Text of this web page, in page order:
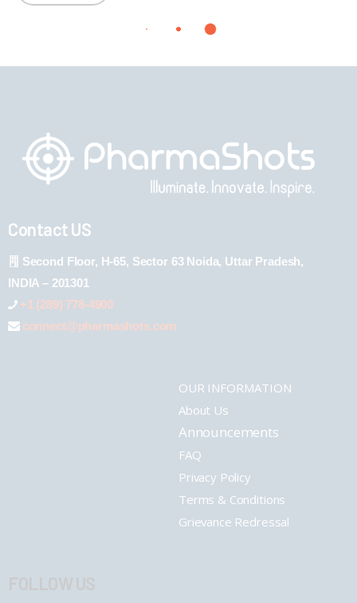
Contact US
Second Floor, H-65, Sector 63 Noida, Uttar Pradesh,
INDIA – 201301
+1 (289) 778-4900
connect@pharmashots.com
OUR INFORMATION
About Us
Announcements
FAQ
Privacy Policy
Terms & Conditions
Grievance Redressal